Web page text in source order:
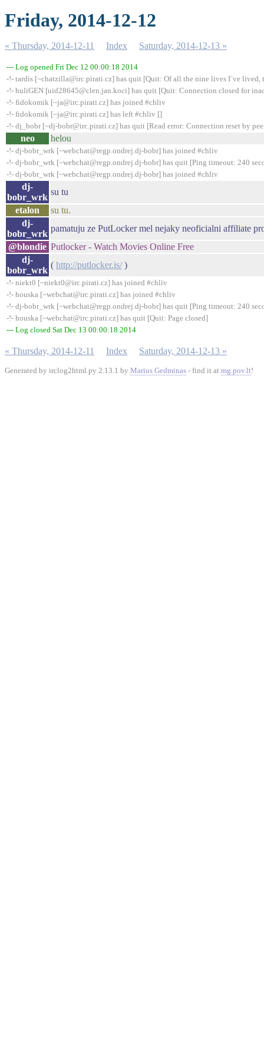
Friday, 2014-12-12
« Thursday, 2014-12-11 Index Saturday, 2014-12-13 »
--- Log opened Fri Dec 12 00:00:18 2014
-!- tardis [~chatzilla@irc.pirati.cz] has quit [Quit: Of all the nine lives I´ve lived,
-!- huliGEN [uid28645@clen.jan.koci] has quit [Quit: Connection closed for
-!- fidokomik [~ja@irc.pirati.cz] has joined #chliv
-!- fidokomik [~ja@irc.pirati.cz] has left #chliv []
-!- dj_bobr [~dj-bobr@irc.pirati.cz] has quit [Read error: Connection reset by
neo helou
-!- dj-bobr_wrk [~webchat@regp.ondrej.dj-bobr] has joined #chliv
-!- dj-bobr_wrk [~webchat@regp.ondrej.dj-bobr] has quit [Ping timeout: 240
-!- dj-bobr_wrk [~webchat@regp.ondrej.dj-bobr] has joined #chliv
dj-
bobr_wrk
su tu
etalon
su tu.
dj-
bobr_wrk
pamatuju ze PutLocker mel nejaky neoficialni affiliate
@blondie Putlocker - Watch Movies Online Free
dj-
bobr_wrk
( http://putlocker.is/)
-!- niekt0 [~niekt0@irc.pirati.cz] has joined #chliv
-!- houska [~webchat@irc.pirati.cz] has joined #chliv
-!- dj-bobr_wrk [~webchat@regp.ondrej.dj-bobr] has quit [Ping timeout: 240
-!- houska [~webchat@irc.pirati.cz] has quit [Quit: Page closed]
--- Log closed Sat Dec 13 00:00:18 2014
« Thursday, 2014-12-11 Index Saturday, 2014-12-13 »
Generated by irclog2html.py 2.13.1 by Marius Gedminas - find it at mg.pov.lt!